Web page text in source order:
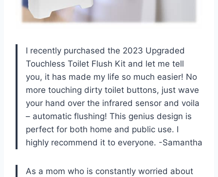
I recently purchased the 2023 Upgraded
Touchless Toilet Flush Kit and let me tell
you, it has made my life so much easier! No
more touching dirty toilet buttons, just wave
your hand over the infrared sensor and voila
– automatic flushing! This genius design is
perfect for both home and public use. I
highly recommend it to everyone. -Samantha
As a mom who is constantly worried about